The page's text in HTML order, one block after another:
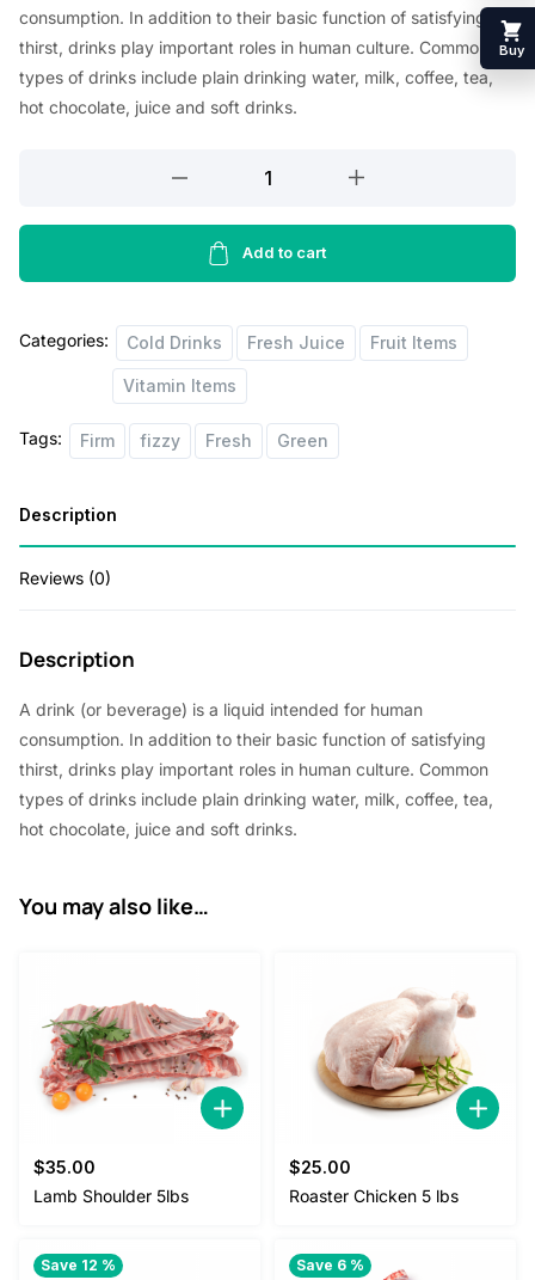
consumption. In addition to their basic function of satisfying
thirst, drinks play important roles in human culture. Common
types of drinks include plain drinking water, milk, coffee, tea,
hot chocolate, juice and soft drinks.
Water
500ml
Add to cart
Categories: Cold Drinks Fresh Juice Fruit Items
Vitamin Items
Tags: Firm fizzy Fresh Green
Description
Reviews (0)
Description
A drink (or beverage) is a liquid intended for human
consumption. In addition to their basic function of satisfying
thirst, drinks play important roles in human culture. Common
types of drinks include plain drinking water, milk, coffee, tea,
hot chocolate, juice and soft drinks.
You may also like…
$35.00
Lamb Shoulder 5lbs
$25.00
Roaster Chicken 5 lbs
Save 12 % Save 6 %
Buy